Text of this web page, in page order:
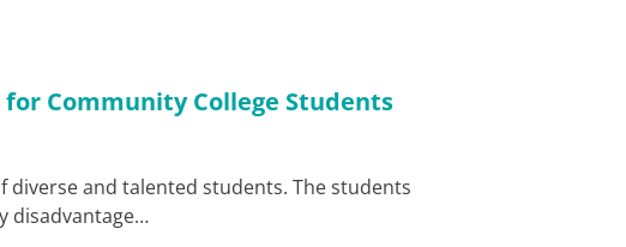
Community College Students
and talented students. The students
disadvantage…